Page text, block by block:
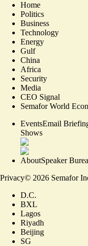
Home
Politics
Business
Technology
Energy
Gulf
China
Africa
Security
Media
CEO Signal
Semafor World
EventsEmail
Shows
AboutSpeaker
Privacy© 2026 Semafor
D.C.
BXL
Lagos
Riyadh
Beijing
SG